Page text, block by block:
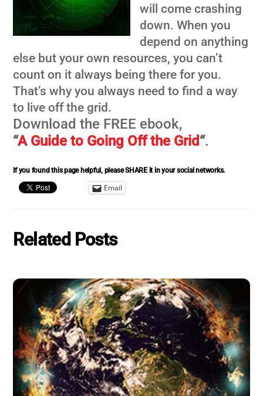
will come crashing
down. When you
depend on anything
else but your own resources, you can’t
count on it always being there for you.
That’s why you always need to find a way
to live off the grid.
Download the FREE ebook,
“A Guide to Going Off the Grid“.
If you found this page helpful, please SHARE it in your social networks.
Email
Related Posts